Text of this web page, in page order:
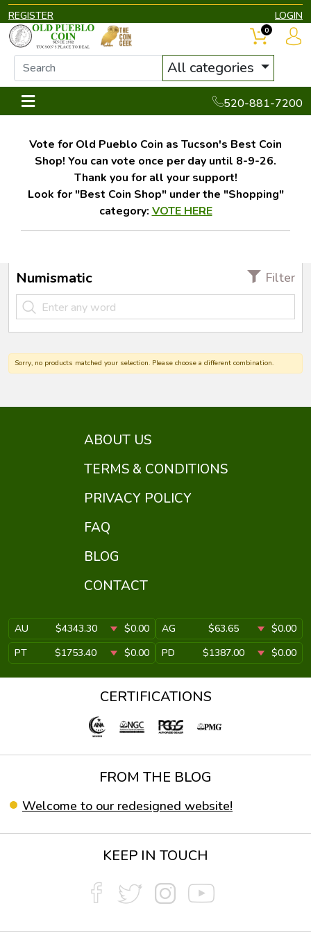
REGISTER LOGIN
All categories
520-881-7200
0
Vote for Old Pueblo Coin as Tucson's Best Coin
Shop! You can vote once per day until 8-9-26.
Thank you for all your support!
Look for "Best Coin Shop" under the "Shopping"
category: VOTE HERE
Numismatic Filter
Sorry, no products matched your selection. Please choose a different combination.
ABOUT US
TERMS & CONDITIONS
PRIVACY POLICY
FAQ
BLOG
CONTACT
AU $4343.30 $0.00 AG $63.65
$0.00
PT
$1753.40 $0.00 PD $1387.00 $0.00
CERTIFICATIONS
FROM THE BLOG
Welcome to our redesigned website!
KEEP IN TOUCH